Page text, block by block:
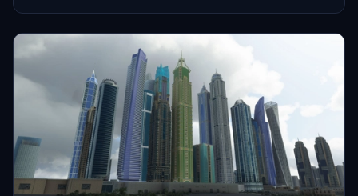
perspective.